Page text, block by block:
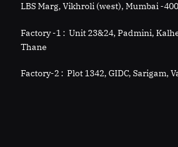
LBS Marg, Vikhroli (west), Mumbai -
Factory -1 : Unit 23&24, Padmini,
Thane
Factory-2 : Plot 1342, GIDC, Sarigam,